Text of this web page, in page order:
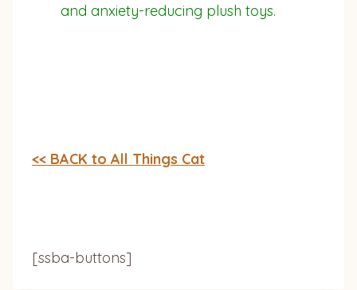
and anxiety-reducing plush toys.
<< BACK to All Things Cat
[ssba-buttons]